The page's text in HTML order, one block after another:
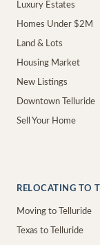
Luxury Estates
Homes Under $2M
Land & Lots
Housing Market
New Listings
Downtown Telluride
Sell Your Home
RELOCATING TO
Moving to Telluride
Texas to Telluride